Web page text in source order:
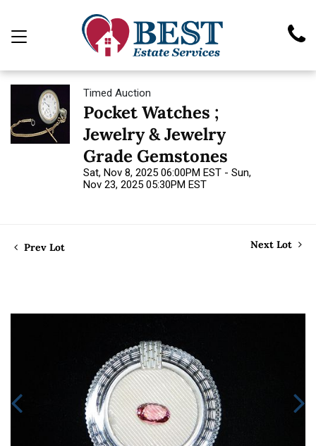
Timed Auction
Pocket Watches ;
Jewelry & Jewelry
Grade Gemstones
Sat, Nov 8, 2025 06:00PM EST - Sun,
Nov 23, 2025 05:30PM EST
Prev Lot Next Lot